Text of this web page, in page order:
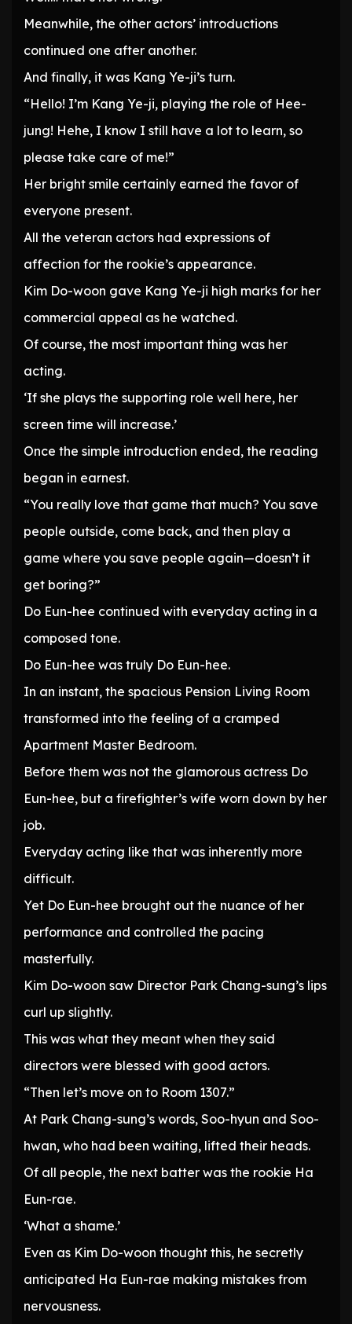
Meanwhile, the other actors’ introductions
continued one after another.
And finally, it was Kang Ye-ji’s turn.
“Hello! I’m Kang Ye-ji, playing the role of Hee-
jung! Hehe, I know I still have a lot to learn, so
please take care of me!”
Her bright smile certainly earned the favor of
everyone present.
All the veteran actors had expressions of
affection for the rookie’s appearance.
Kim Do-woon gave Kang Ye-ji high marks for her
commercial appeal as he watched.
Of course, the most important thing was her
acting.
‘If she plays the supporting role well here, her
screen time will increase.’
Once the simple introduction ended, the reading
began in earnest.
“You really love that game that much? You save
people outside, come back, and then play a
game where you save people again—doesn’t it
get boring?”
Do Eun-hee continued with everyday acting in a
composed tone.
Do Eun-hee was truly Do Eun-hee.
In an instant, the spacious Pension Living Room
transformed into the feeling of a cramped
Apartment Master Bedroom.
Before them was not the glamorous actress Do
Eun-hee, but a firefighter’s wife worn down by her
job.
Everyday acting like that was inherently more
difficult.
Yet Do Eun-hee brought out the nuance of her
performance and controlled the pacing
masterfully.
Kim Do-woon saw Director Park Chang-sung’s lips
curl up slightly.
This was what they meant when they said
directors were blessed with good actors.
“Then let’s move on to Room 1307.”
At Park Chang-sung’s words, Soo-hyun and Soo-
hwan, who had been waiting, lifted their heads.
Of all people, the next batter was the rookie Ha
Eun-rae.
‘What a shame.’
Even as Kim Do-woon thought this, he secretly
anticipated Ha Eun-rae making mistakes from
nervousness.